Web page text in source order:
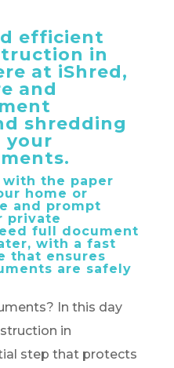
efficient
in
at iShred,
and
shredding
your
the paper
home or
and prompt
private
full document
with a fast
that ensures
are safely
In this day
in
step that protects